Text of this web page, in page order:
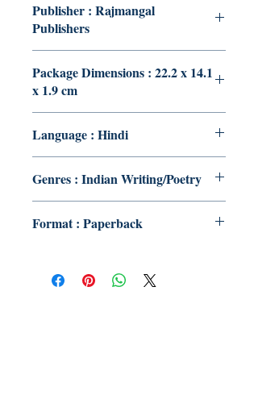
Publisher : Rajmangal
Publishers
Package Dimensions : 22.2 x 14.1
x 1.9 cm
Language : Hindi
Genres : Indian Writing/Poetry
Format : Paperback